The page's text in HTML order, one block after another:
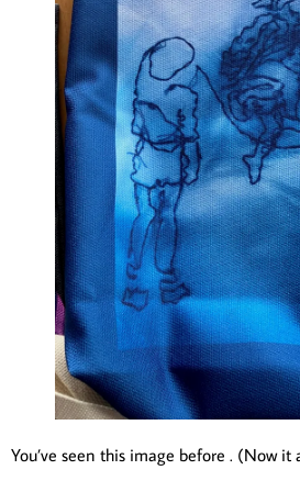
You’ve seen this image before . (Now